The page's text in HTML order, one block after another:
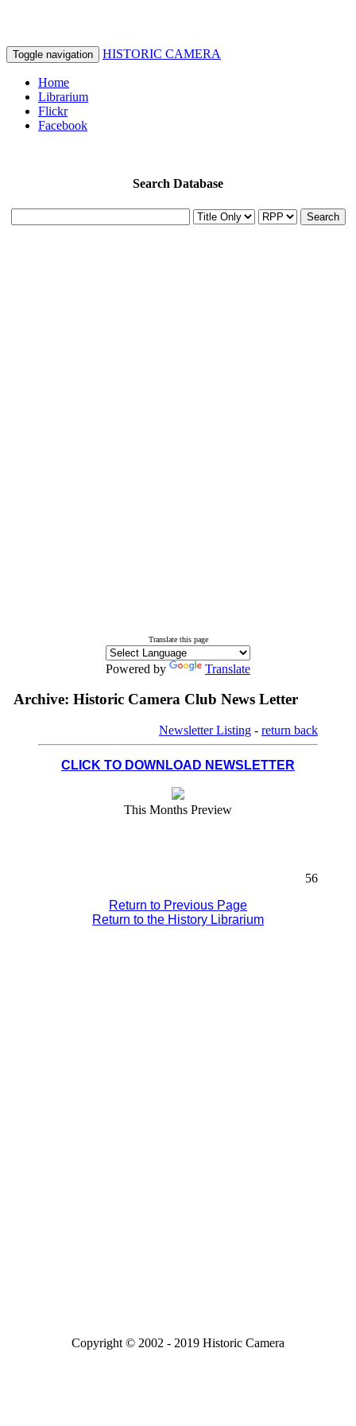
Toggle navigation HISTORIC CAMERA
Home
Librarium
Flickr
Facebook
Search Database
Search
Translate this page
Powered by Translate
Archive: Historic Camera Club News Letter
Newsletter Listing - return back
CLICK TO DOWNLOAD NEWSLETTER
This Months Preview
56
Return to Previous Page
Return to the History Librarium
Copyright © 2002 - 2019 Historic Camera